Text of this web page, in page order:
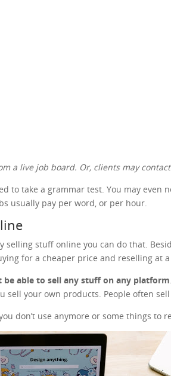
a live job board. Or, clients may
to take a grammar test. You may even
usually pay per word, or per hour.
selling stuff online you can do that.
for a cheaper price and reselling at
be able to sell any stuff on any platform
sell your own products. People often
don’t use anymore or some things